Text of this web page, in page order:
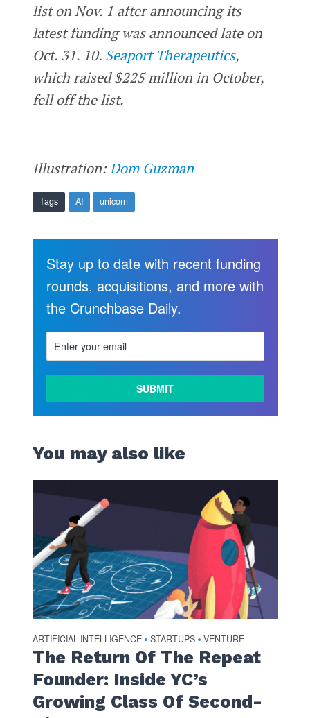
list on Nov. 1 after announcing its
latest funding was announced late on
Oct. 31. 10. Seaport Therapeutics,
which raised $225 million in October,
fell off the list.
Illustration:Dom Guzman
Tags AI unicorn
Stay up to date with recent funding
rounds, acquisitions, and more with
the Crunchbase Daily.
You may also like
ARTIFICIAL INTELLIGENCE • STARTUPS • VENTURE
The Return Of The Repeat
Founder: Inside YC’s
Growing Class Of Second-